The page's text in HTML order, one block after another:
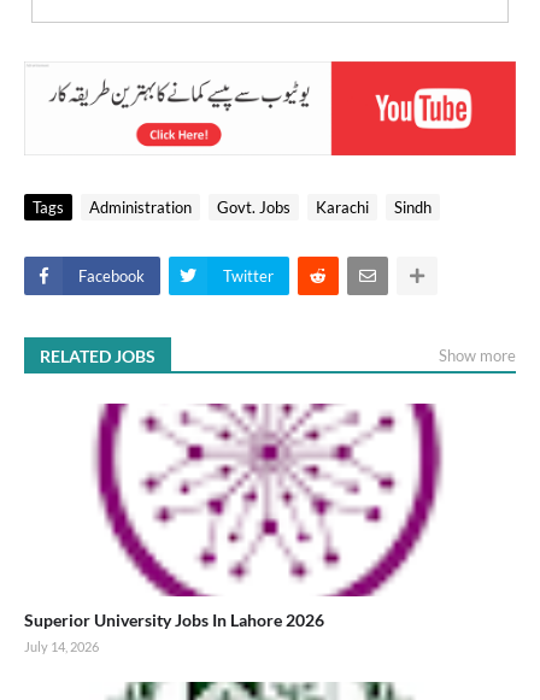
Tags Administration Govt. Jobs Karachi Sindh
Facebook Twitter
RELATED JOBS Show more
Superior University Jobs In Lahore 2026
July 14, 2026